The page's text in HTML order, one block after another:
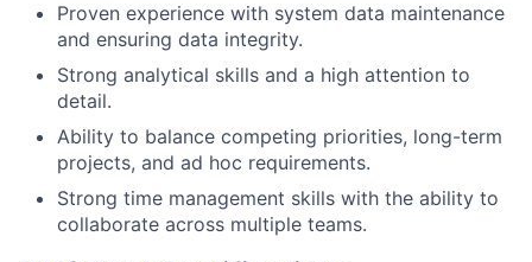
Proven experience with system data maintenance
and ensuring data integrity.
Strong analytical skills and a high attention to
detail.
Ability to balance competing priorities, long-term
projects, and ad hoc requirements.
Strong time management skills with the ability to
collaborate across multiple teams.